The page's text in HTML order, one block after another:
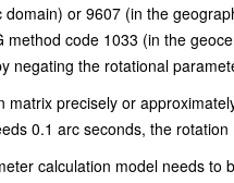
or 9607 (in the
code 1033 (in the
negating the rotational
precisely or
0.1 arc seconds, the
calculation model needs to